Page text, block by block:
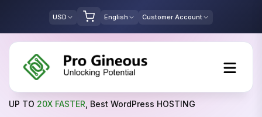
USD English Customer Account
UP TO 20X FASTER , Best WordPress HOSTING